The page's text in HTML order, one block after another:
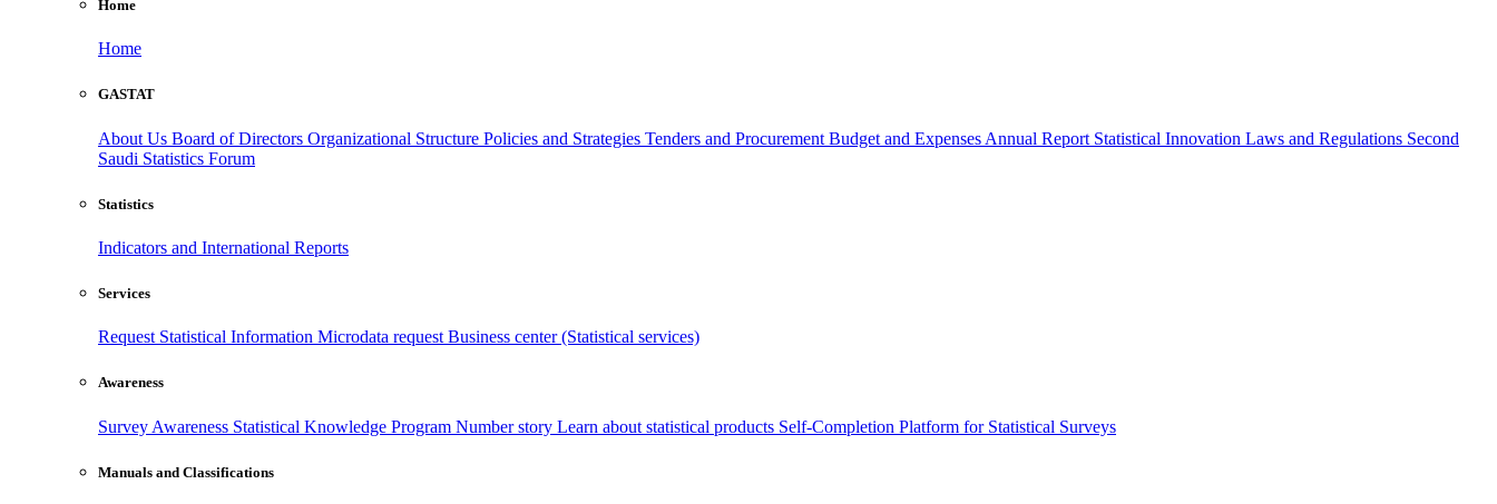
Home
Home
GASTAT
About Us Board of Directors Organizational Structure Policies and Strategies Tenders and Procurement Budget and Expenses Annual Report Statistical Innovation Laws and Regulations Second
Saudi Statistics Forum
Statistics
Indicators and International Reports
Services
Request Statistical Information Microdata request Business center (Statistical services)
Awareness
Survey Awareness Statistical Knowledge Program Number story Learn about statistical products Self-Completion Platform for Statistical Surveys
Manuals and Classifications